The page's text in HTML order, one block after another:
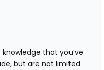
that you’ve
but are not limited